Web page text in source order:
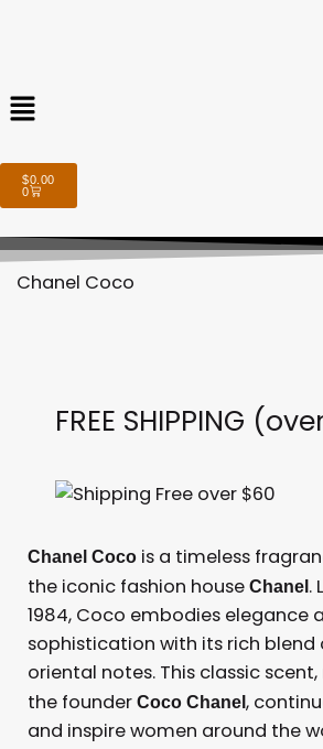
Menu
$0.00
0
Chanel Coco
FREE SHIPPING
Chanel Coco is a timeless
the iconic fashion house Chanel.
1984, Coco embodies elegance
sophistication with its rich blend
oriental notes. This classic
the founder Coco Chanel,
and inspire women around the